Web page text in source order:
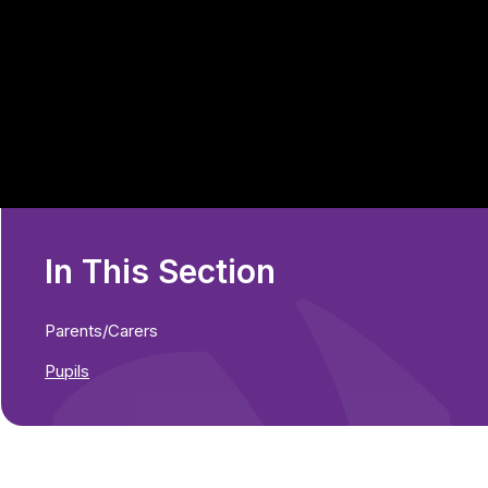
In This Section
Parents/Carers
Pupils